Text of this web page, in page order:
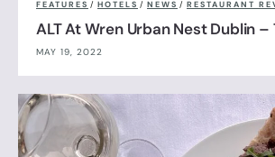
FEATURES / HOTELS / NEWS / RESTAURANT
ALT At Wren Urban Nest Dublin –
MAY 19, 2022